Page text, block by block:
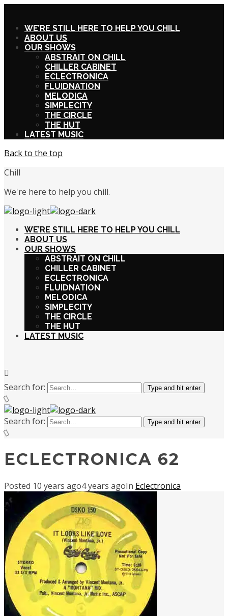
WE’RE STILL HERE TO HELP YOU CHILL
ABOUT US
OUR SHOWS
ABSTRAIT ON CHILL
CHILLER CABINET
ECLECTRONICA
FLUIDNATION
MELODICA
SIMPLECITY
THE CIRCLE
THE HUT
LATEST MUSIC
Back to the top
Chill
We're here to help you chill.
WE’RE STILL HERE TO HELP YOU CHILL
ABOUT US
OUR SHOWS
ABSTRAIT ON CHILL
CHILLER CABINET
ECLECTRONICA
FLUIDNATION
MELODICA
SIMPLECITY
THE CIRCLE
THE HUT
LATEST MUSIC
Search for: Type and hit enter
Search for: Type and hit enter
ECLECTRONICA 62
Posted 10 years ago4 years agoIn Eclectronica